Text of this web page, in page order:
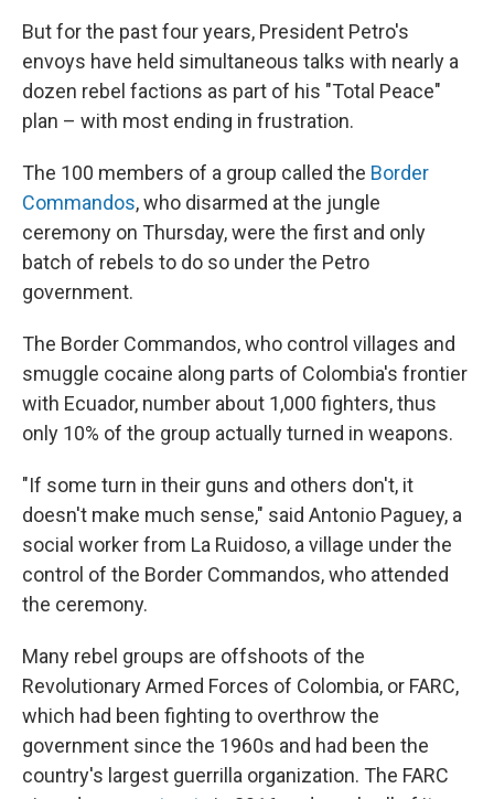
But for the past four years, President Petro's
envoys have held simultaneous talks with nearly a
dozen rebel factions as part of his "Total Peace"
plan – with most ending in frustration.
The 100 members of a group called the Border
Commandos, who disarmed at the jungle
ceremony on Thursday, were the first and only
batch of rebels to do so under the Petro
government.
The Border Commandos, who control villages and
smuggle cocaine along parts of Colombia's frontier
with Ecuador, number about 1,000 fighters, thus
only 10% of the group actually turned in weapons.
"If some turn in their guns and others don't, it
doesn't make much sense," said Antonio Paguey, a
social worker from La Ruidoso, a village under the
control of the Border Commandos, who attended
the ceremony.
Many rebel groups are offshoots of the
Revolutionary Armed Forces of Colombia, or FARC,
which had been fighting to overthrow the
government since the 1960s and had been the
country's largest guerrilla organization. The FARC